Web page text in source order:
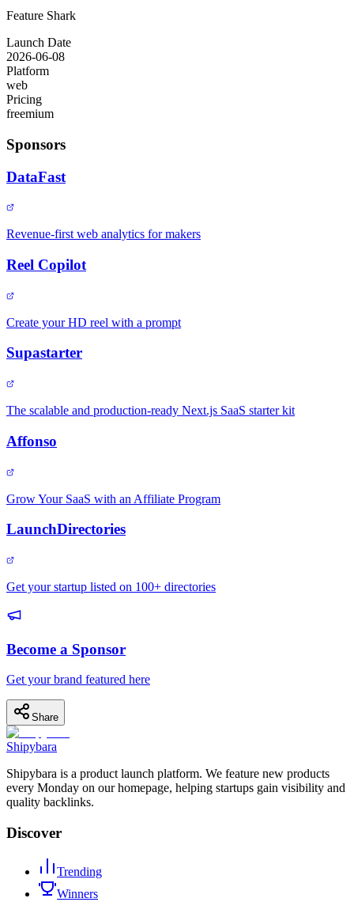
Feature Shark
Launch Date
2026-06-08
Platform
web
Pricing
freemium
Sponsors
DataFast
Revenue-first web analytics for makers
Reel Copilot
Create your HD reel with a prompt
Supastarter
The scalable and production-ready Next.js SaaS starter kit
Affonso
Grow Your SaaS with an Affiliate Program
LaunchDirectories
Get your startup listed on 100+ directories
Become a Sponsor
Get your brand featured here
Share
Shipybara
Shipybara is a product launch platform. We feature new products
every Monday on our homepage, helping startups gain visibility and
quality backlinks.
Discover
Trending
Winners